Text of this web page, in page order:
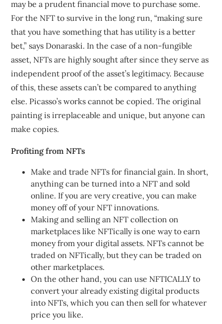
may be a prudent financial move to purchase some.
For the NFT to survive in the long run, “making sure
that you have something that has utility is a better
bet,” says Donaraski. In the case of a non-fungible
asset, NFTs are highly sought after since they serve as
independent proof of the asset’s legitimacy. Because
of this, these assets can’t be compared to anything
else. Picasso’s works cannot be copied. The original
painting is irreplaceable and unique, but anyone can
make copies.
Profiting from NFTs
Make and trade NFTs for financial gain. In short,
anything can be turned into a NFT and sold
online. If you are very creative, you can make
money off of your NFT innovations.
Making and selling an NFT collection on
marketplaces like NFTically is one way to earn
money from your digital assets. NFTs cannot be
traded on NFTically, but they can be traded on
other marketplaces.
On the other hand, you can use NFTICALLY to
convert your already existing digital products
into NFTs, which you can then sell for whatever
price you like.